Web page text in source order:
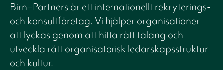
Birn+Partners är ett internationellt rekryterings-
och konsultföretag. Vi hjälper organisationer
att lyckas genom att hitta rätt talang och
utveckla rätt organisatorisk ledarskapsstruktur
och kultur.